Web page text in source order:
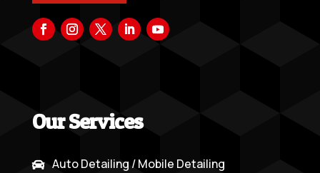
Our Services
 Auto Detailing / Mobile Detailing